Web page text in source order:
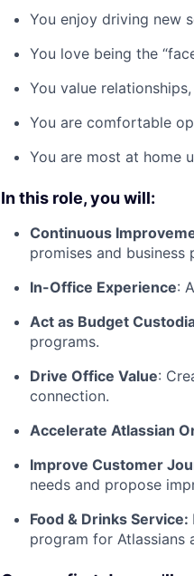
You enjoy driving new
You love being the
You value
You are comfortable
You are most at home
In this role, you will:
Continuous
promises and business
In-Office Experience:
Act as Budget
programs.
Drive Office Value:
connection.
Accelerate Atlassian
Improve Customer
needs and propose
Food & Drinks Service:
program for Atlassians